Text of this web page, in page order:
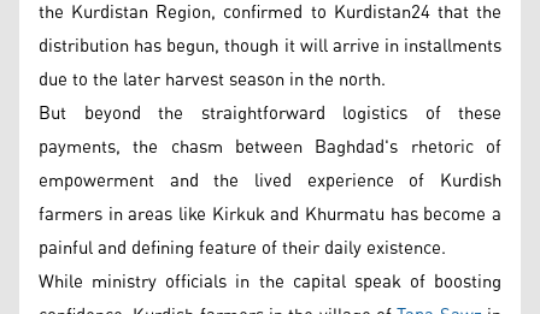
the Kurdistan Region, confirmed to Kurdistan24 that the
distribution has begun, though it will arrive in installments
due to the later harvest season in the north.
But beyond the straightforward logistics of these
payments, the chasm between Baghdad's rhetoric of
empowerment and the lived experience of Kurdish
farmers in areas like Kirkuk and Khurmatu has become a
painful and defining feature of their daily existence.
While ministry officials in the capital speak of boosting